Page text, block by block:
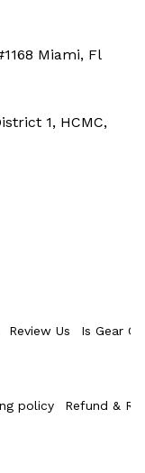
Miami, Fl
1, HCMC,
Review Us Is Gear
policy Refund &